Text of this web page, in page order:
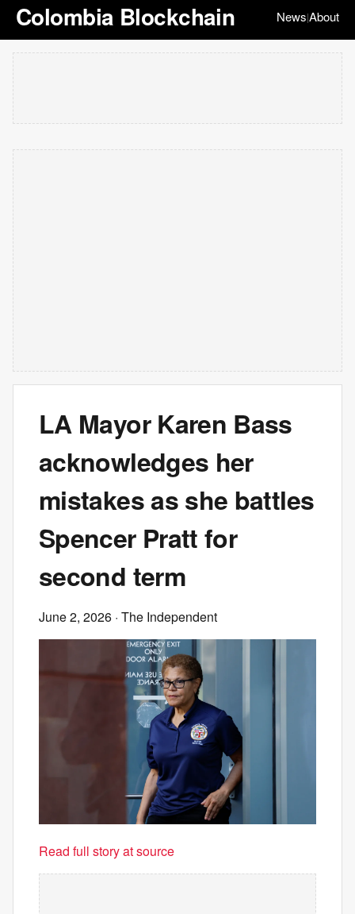
Colombia Blockchain News|About
LA Mayor Karen Bass
acknowledges her
mistakes as she battles
Spencer Pratt for
second term
June 2, 2026 · The Independent
Read full story at source